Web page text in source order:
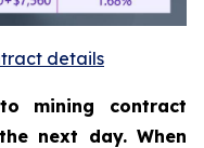
details
mining contract
next day. When